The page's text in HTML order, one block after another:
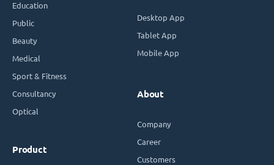
Education
Public
Beauty
Medical
Sport & Fitness
Consultancy
Optical
Product
Desktop App
Tablet App
Mobile App
About
Company
Career
Customers